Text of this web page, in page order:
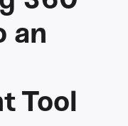
an
Tool